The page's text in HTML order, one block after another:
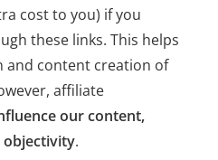
cost to you) if you
these links. This helps
content creation of
affiliate
our content,
objectivity.